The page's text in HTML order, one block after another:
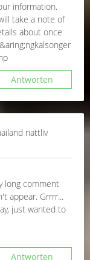
information.
take a note of
about once
Antworten
nattliv
long comment
appear. Grrrr...
just wanted to
Antworten